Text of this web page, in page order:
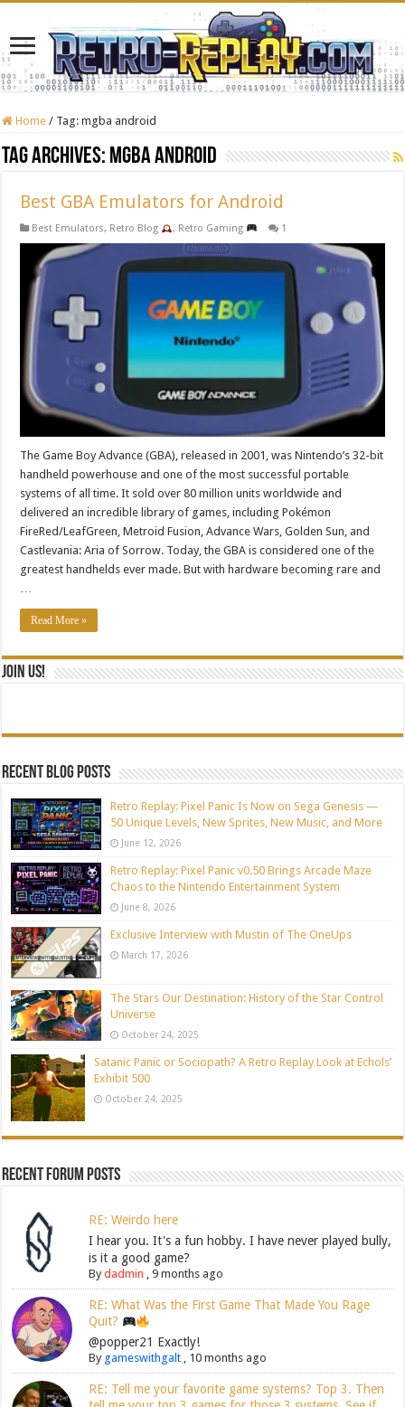
Home / Tag:mgba android
Tag Archives: mgba android
Best GBA Emulators for Android
Best Emulators, Retro Blog , Retro Gaming 1
The Game Boy Advance (GBA), released in 2001, was Nintendo’s 32-bit
handheld powerhouse and one of the most successful portable
systems of all time. It sold over 80 million units worldwide and
delivered an incredible library of games, including Pokémon
FireRed/LeafGreen, Metroid Fusion, Advance Wars, Golden Sun, and
Castlevania: Aria of Sorrow. Today, the GBA is considered one of the
greatest handhelds ever made. But with hardware becoming rare and
…
Read More »
Join Us!
Recent blog posts
Retro Replay: Pixel Panic Is Now on Sega Genesis —
50 Unique Levels, New Sprites, New Music, and More
June 12, 2026
Retro Replay: Pixel Panic v0.50 Brings Arcade Maze
Chaos to the Nintendo Entertainment System
June 8, 2026
Exclusive Interview with Mustin of The OneUps
March 17, 2026
The Stars Our Destination: History of the Star Control
Universe
October 24, 2025
Satanic Panic or Sociopath? A Retro Replay Look at Echols’
Exhibit 500
October 24, 2025
Recent Forum Posts
RE: Weirdo here
I hear you. It's a fun hobby. I have never played bully,
is it a good game?
Bydadmin , 9 months ago
RE: What Was the First Game That Made You Rage
Quit?
@popper21 Exactly!
By gameswithgalt, 10 months ago
RE: Tell me your favorite game systems? Top 3. Then